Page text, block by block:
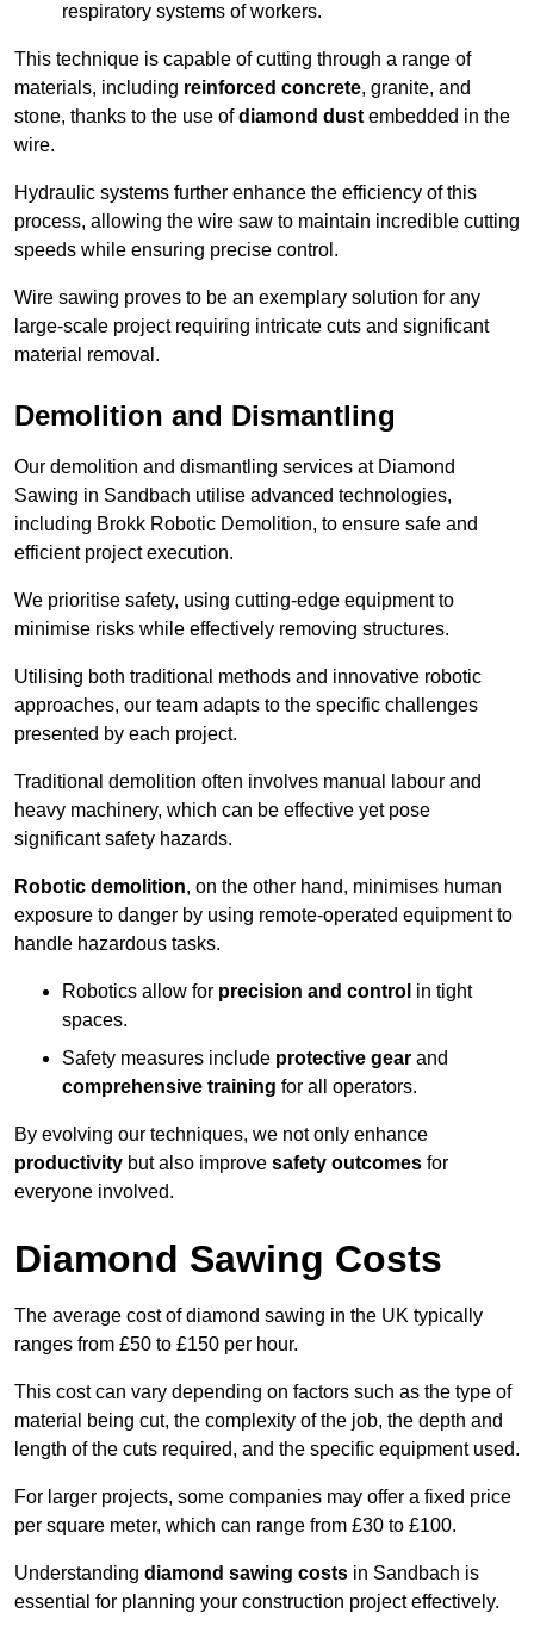
respiratory systems of workers.
This technique is capable of cutting through a range of
materials, including reinforced concrete, granite, and
stone, thanks to the use ofdiamond dust embedded in the
wire.
Hydraulic systems further enhance the efficiency of this
process, allowing the wire saw to maintain incredible cutting
speeds while ensuring precise control.
Wire sawing proves to be an exemplary solution for any
large-scale project requiring intricate cuts and significant
material removal.
Demolition and Dismantling
Our demolition and dismantling services at Diamond
Sawing in Sandbach utilise advanced technologies,
including Brokk Robotic Demolition, to ensure safe and
efficient project execution.
We prioritise safety, using cutting-edge equipment to
minimise risks while effectively removing structures.
Utilising both traditional methods and innovative robotic
approaches, our team adapts to the specific challenges
presented by each project.
Traditional demolition often involves manual labour and
heavy machinery, which can be effective yet pose
significant safety hazards.
Robotic demolition, on the other hand, minimises human
exposure to danger by using remote-operated equipment to
handle hazardous tasks.
Robotics allow for precision and control in tight
spaces.
Safety measures include protective gear and
comprehensive training for all operators.
By evolving our techniques, we not only enhance
productivity but also improve safety outcomes for
everyone involved.
Diamond Sawing Costs
The average cost of diamond sawing in the UK typically
ranges from £50 to £150 per hour.
This cost can vary depending on factors such as the type of
material being cut, the complexity of the job, the depth and
length of the cuts required, and the specific equipment used.
For larger projects, some companies may offer a fixed price
per square meter, which can range from £30 to £100.
Understanding diamond sawing costs in Sandbach is
essential for planning your construction project effectively.